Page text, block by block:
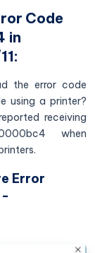
Code
in
the error code
using a printer?
receiving
when
Error